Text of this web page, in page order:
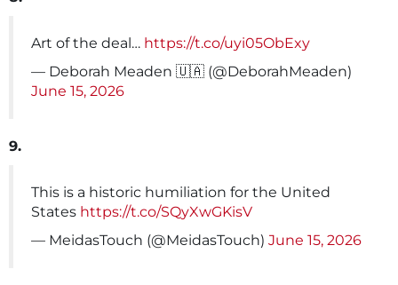
Art of the deal… https://t.co/uyi05ObExy
— Deborah Meaden 🇺🇦 (@DeborahMeaden)
June 15, 2026
9.
This is a historic humiliation for the United
States https://t.co/SQyXwGKisV
— MeidasTouch (@MeidasTouch) June 15, 2026